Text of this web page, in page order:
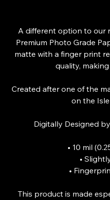
A different option to our
Premium Photo Grade
matte with a finger print
quality,
Created after one of the
on the
Digitally Designed
• 10 mil
•
•
This product is made